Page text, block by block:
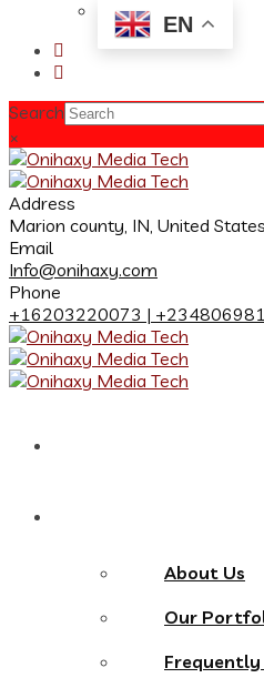
EN
Search
×
Address
Marion county, IN, United States
Email
Info@onihaxy.com
Phone
+16203220073 |
About Us
Our
Frequently